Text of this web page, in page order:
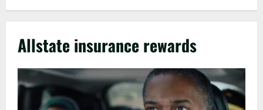
Allstate insurance rewards